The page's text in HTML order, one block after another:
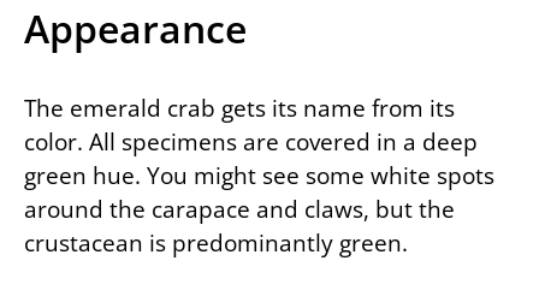
Appearance
The emerald crab gets its name from its
color. All specimens are covered in a deep
green hue. You might see some white spots
around the carapace and claws, but the
crustacean is predominantly green.